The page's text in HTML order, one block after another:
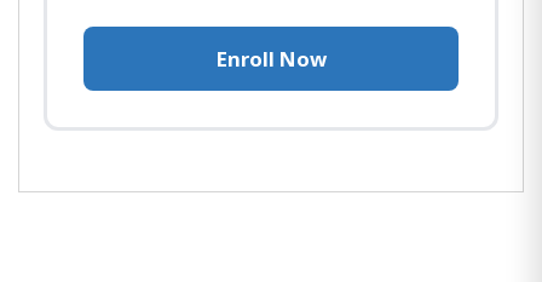
Enroll Now